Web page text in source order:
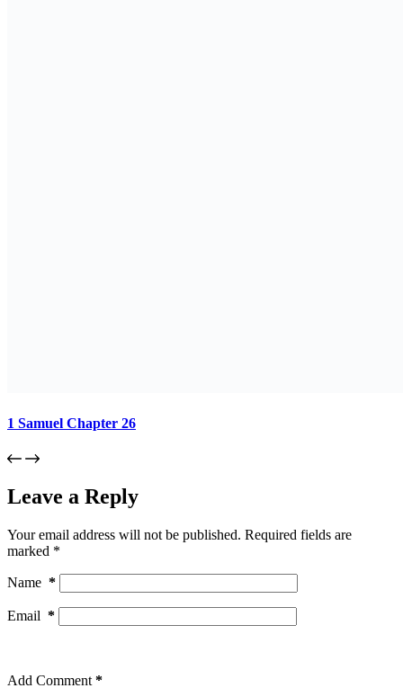
1 Samuel Chapter 26
Leave a Reply
Your email address will not be published. Required fields are
marked *
Name *
Email *
Add Comment *